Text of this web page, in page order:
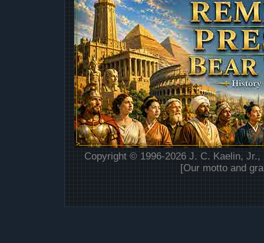
Copyright © 1996-2026 J. C. Kaelin,
[Our motto and